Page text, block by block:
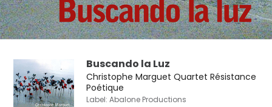
Buscando la Luz
Christophe Marguet Quartet Résistance
Poétique
Label: Abalone Productions